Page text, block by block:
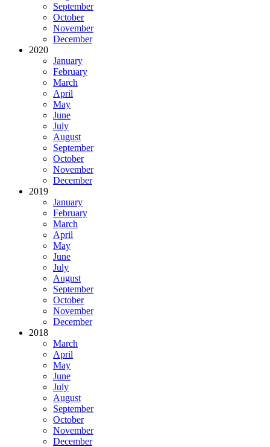
September
October
November
December
2020
January
February
March
April
May
June
July
August
September
October
November
December
2019
January
February
March
April
May
June
July
August
September
October
November
December
2018
March
April
May
June
July
August
September
October
November
December